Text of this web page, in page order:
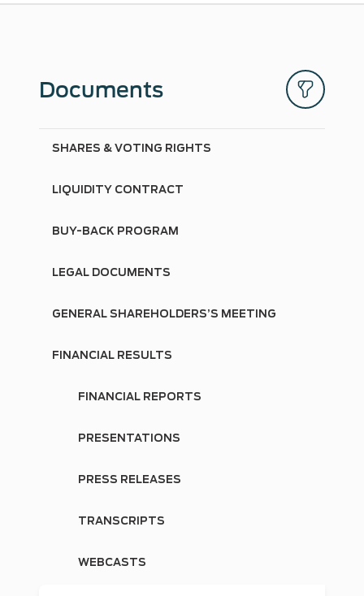
Documents
SHARES & VOTING RIGHTS
LIQUIDITY CONTRACT
BUY-BACK PROGRAM
LEGAL DOCUMENTS
GENERAL SHAREHOLDERS’S MEETING
FINANCIAL RESULTS
FINANCIAL REPORTS
PRESENTATIONS
PRESS RELEASES
TRANSCRIPTS
WEBCASTS